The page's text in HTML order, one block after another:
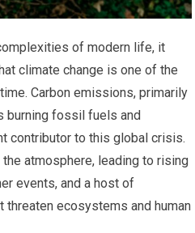
of modern life, it
climate change is one of the
Carbon emissions, primarily
burning fossil fuels and
contributor to this global crisis.
atmosphere, leading to rising
events, and a host of
threaten ecosystems and human